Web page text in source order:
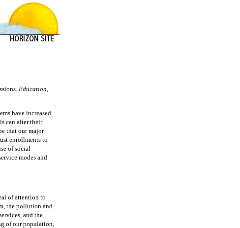
Education
have increased
can alter their
that our major
enrollments to
of social
modes and
of attention to
the pollution and
and the
of our population,